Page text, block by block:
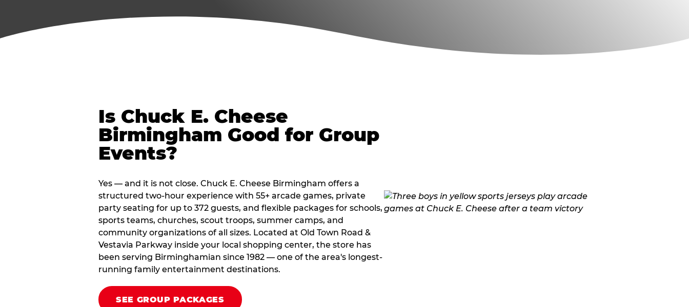
Is Chuck E. Cheese
Birmingham Good for Group
Events?
Yes — and it is not close. Chuck E. Cheese Birmingham offers a
structured two-hour experience with 55+ arcade games, private
party seating for up to 372 guests, and flexible packages for schools,
sports teams, churches, scout troops, summer camps, and
community organizations of all sizes. Located at Old Town Road &
Vestavia Parkway inside your local shopping center, the store has
been serving Birminghamian since 1982 — one of the area's longest-
running family entertainment destinations.
SEE GROUP PACKAGES